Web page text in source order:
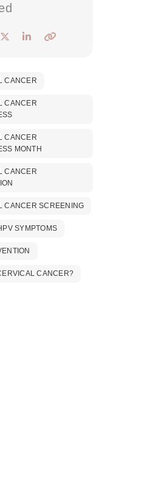
CANCER
CANCER
CANCER
MONTH
CANCER
CANCER SCREENING
SYMPTOMS
CANCER?